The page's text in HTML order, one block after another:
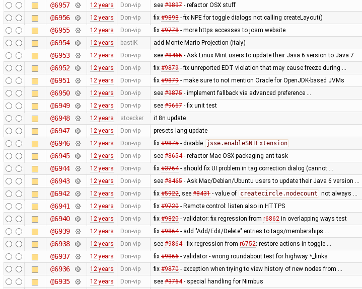
@6957 12 years Don-vip see #9897- refactor OSX stuff
@6956 12 years Don-vip fix #9898- fix NPE for toggle dialogs not calling createLayout()
@6955 12 years Don-vip fix #9778- more https accesses to josm website
@6954 12 years bastiK add Monte Mario Projection (Italy)
@6953 12 years Don-vip see #8465- Ask Linux Mint users to update their Java 6 version to Java 7
@6952 12 years Don-vip fix #9879- fix unreported EDT violation that may cause freeze during …
@6951 12 years Don-vip fix #9879- make sure to not mention Oracle for OpenJDK-based JVMs
@6950 12 years Don-vip see #9875- implement fallback via advanced preference …
@6949 12 years Don-vip see #9667- fix unit test
@6948 12 years stoecker i18n update
@6947 12 years Don-vip presets lang update
@6946 12 years Don-vip fix #9875- disable jsse.enableSNIExtension
@6945 12 years Don-vip see #8654- refactor Mac OSX packaging ant task
@6944 12 years Don-vip fix #3764- should fix UI problem in tag correction dialog (cannot …
@6943 12 years Don-vip see #8465- Ask Mac/Debian/Ubuntu users to update their Java 6 version …
@6942 12 years Don-vip fix #5922, see #8431- value of createcircle.nodecount not always …
@6941 12 years Don-vip fix #9720- Remote control: listen also in HTTPS
@6940 12 years Don-vip fix #9820- validator: fix regression from r6862in overlapping ways test
@6939 12 years Don-vip fix #9864- add "Add/Edit/Delete" entries to tags/memberships …
@6938 12 years Don-vip see #9864- fix regression from r6752: restore actions in toggle …
@6937 12 years Don-vip fix #9866- validator - wrong roundabout test for highway *_links
@6936 12 years Don-vip fix #9870- exception when trying to view history of new nodes from …
@6935 12 years Don-vip see #3764- special handling for Nimbus